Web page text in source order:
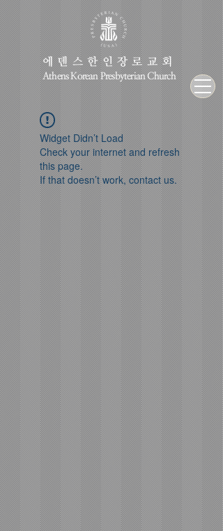
에덴스한인장로교회
Athens Korean Presbyterian Church
Widget Didn’t Load
Check your internet and refresh
this page.
If that doesn’t work, contact us.